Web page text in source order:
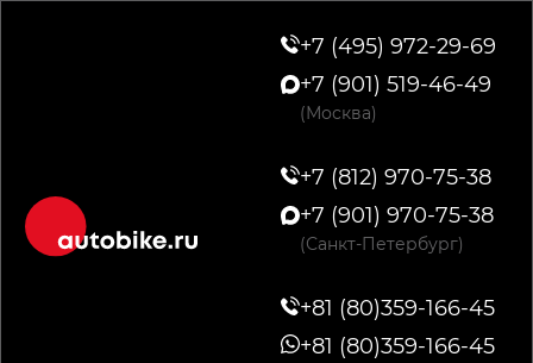
+7 (495) 972-29-69
+7 (901) 519-46-49
(Москва)
+7 (812) 970-75-38
+7 (901) 970-75-38
(Санкт-Петербург)
+81 (80)359-166-45
+81 (80)359-166-45